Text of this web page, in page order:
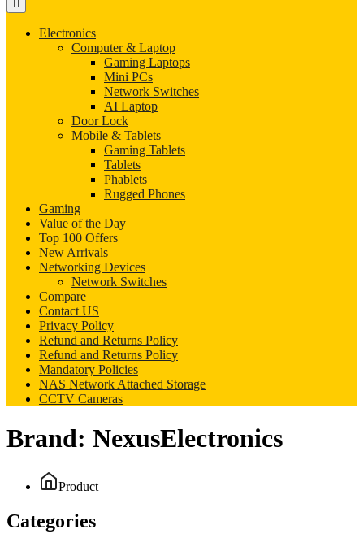
Electronics
Computer & Laptop
Gaming Laptops
Mini PCs
Network Switches
AI Laptop
Door Lock
Mobile & Tablets
Gaming Tablets
Tablets
Phablets
Rugged Phones
Gaming
Value of the Day
Top 100 Offers
New Arrivals
Networking Devices
Network Switches
Compare
Contact US
Privacy Policy
Refund and Returns Policy
Refund and Returns Policy
Mandatory Policies
NAS Network Attached Storage
CCTV Cameras
Brand: NexusElectronics
Product
Categories